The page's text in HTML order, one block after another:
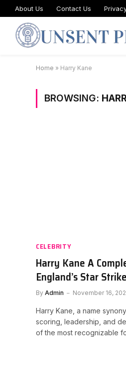
About Us Contact Us
Home » Harry Kane
BROWSING:
CELEBRITY
Harry Kane A
England’s Star
By Admin November 16,
Harry Kane, a name
scoring, leadership, and
of the most recognizable